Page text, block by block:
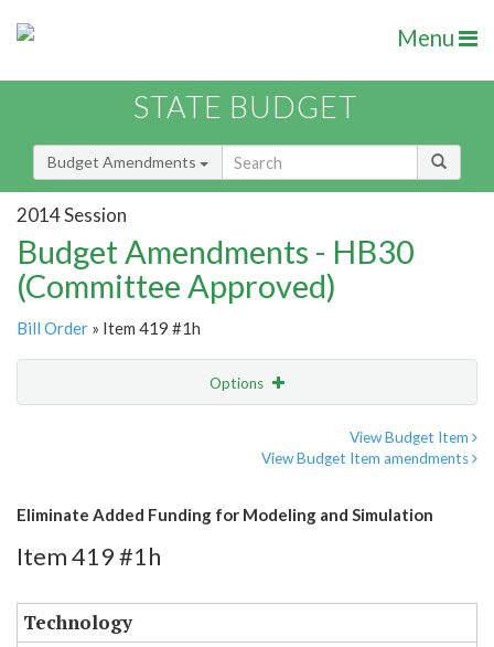
Menu
STATE BUDGET
Budget Amendments
2014 Session
Budget Amendments - HB30
(Committee Approved)
Bill Order » Item 419 #1h
Options
View Budget Item
View Budget Item amendments
Eliminate Added Funding for Modeling and Simulation
Item 419 #1h
Technology